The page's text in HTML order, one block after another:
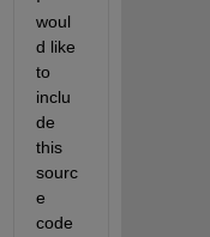
woul
d like
to
inclu
de
this
sourc
e
code